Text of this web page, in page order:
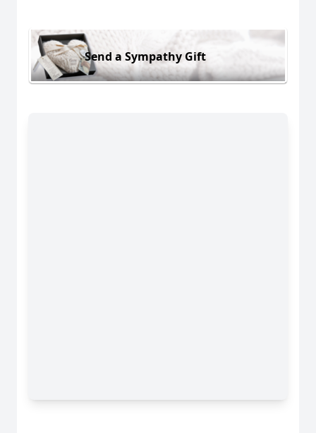
Send a Sympathy Gift